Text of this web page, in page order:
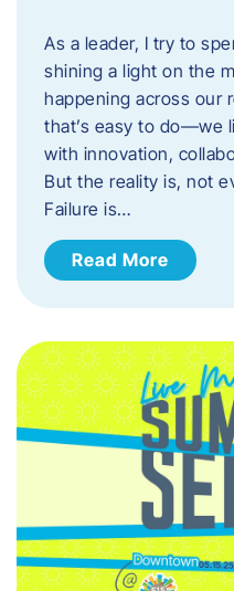
As a leader, I try to
shining a light on the
happening across our
that’s easy to do—we
with innovation,
But the reality is, not
Failure is…
Read More